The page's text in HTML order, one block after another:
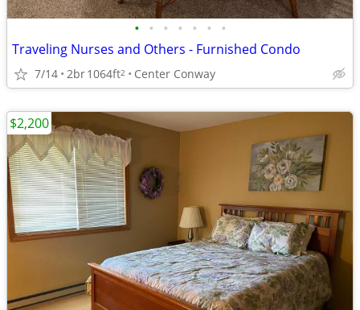
• • • • • • •
Traveling Nurses and Others - Furnished Condo
7/14 2br1064ft2 Center Conway
$2,200